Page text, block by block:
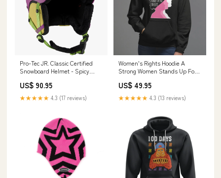
Pro-Tec JR. Classic Certified
Snowboard Helmet - Spicy
US$ 90.95
★★★★★ 4.3 (17 reviews)
Women's Rights Hoodie A
Strong Women Stands Up For
Stands Up For Others TS09
Size:2XL
US$ 49.95
★★★★★ 4.3 (13 reviews)